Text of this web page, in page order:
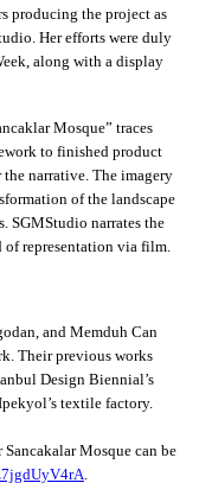
producing the project as
Her efforts were duly
along with a display
Mosque” traces
to finished product
the narrative. The imagery
of the landscape
SGMStudio narrates the
representation via film.
and Memduh Can
Their previous works
Design Biennial’s
textile factory.
Sancakalar Mosque can be